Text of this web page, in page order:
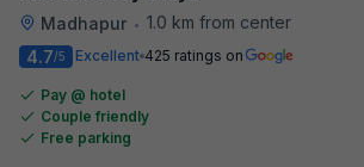
Madhapur • 1.0 km from center
4.7/5 Excellent 425 ratings on
Pay @ hotel
Couple friendly
Free parking